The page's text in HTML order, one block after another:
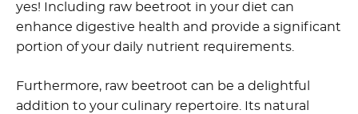
yes! Including raw beetroot in your diet can
enhance digestive health and provide a significant
portion of your daily nutrient requirements.
Furthermore, raw beetroot can be a delightful
addition to your culinary repertoire. Its natural